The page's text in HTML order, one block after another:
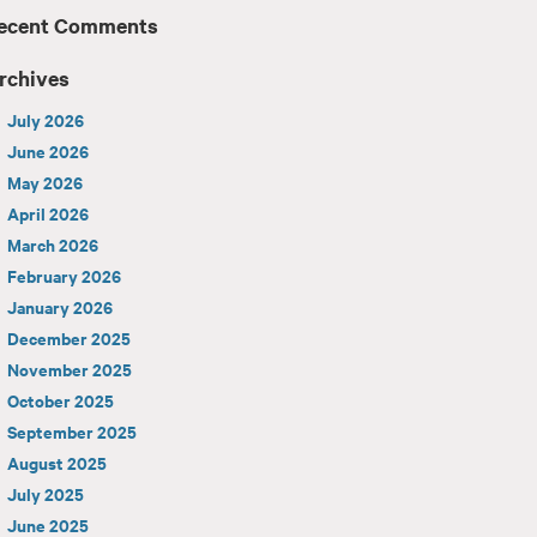
Comments
July 2026
June 2026
May 2026
April 2026
March 2026
February 2026
January 2026
December 2025
November 2025
October 2025
September 2025
August 2025
July 2025
June 2025